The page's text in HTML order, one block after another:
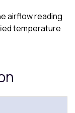
airflow reading
temperature